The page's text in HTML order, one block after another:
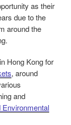
as their
due to the
around the
Hong Kong for
, around
and
Environmental